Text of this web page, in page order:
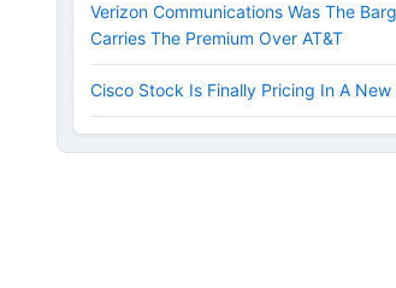
Verizon Communications Was The
Carries The Premium Over AT&T
Cisco Stock Is Finally Pricing In A